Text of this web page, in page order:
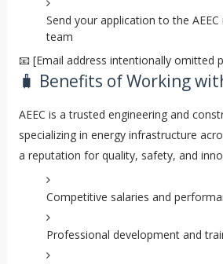
Send your application to the
team
📧 [Email address intentionally omitted
🧳 Benefits of Working
AEEC is a trusted engineering and
specializing in energy infrastructure
a reputation for quality, safety, and
Competitive salaries and
Professional development and